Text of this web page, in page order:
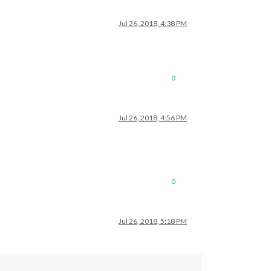
Jul 26, 2018, 4:38 PM
0
Jul 26, 2018, 4:56 PM
0
Jul 26, 2018, 5:18 PM